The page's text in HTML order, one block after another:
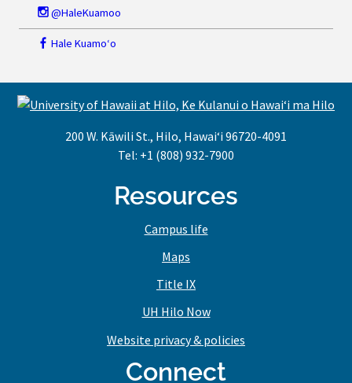
@HaleKuamoo
Hale Kuamoʻo
200 W. Kāwili St., Hilo, Hawaiʻi 96720-4091
Tel: +1 (808) 932-7900
Resources
Campus life
Maps
Title IX
UH Hilo Now
Website privacy & policies
Connect